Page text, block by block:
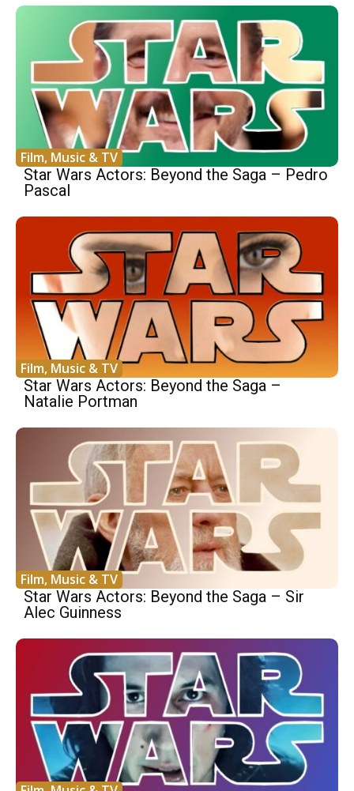
Film, Music & TV
Star Wars Actors: Beyond the Saga – Pedro
Pascal
Film, Music & TV
Star Wars Actors: Beyond the Saga –
Natalie Portman
Film, Music & TV
Star Wars Actors: Beyond the Saga – Sir
Alec Guinness